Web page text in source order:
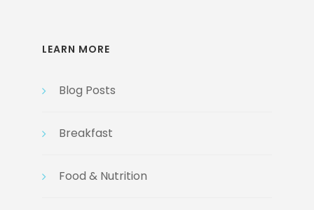
LEARN MORE
Blog Posts
Breakfast
Food & Nutrition